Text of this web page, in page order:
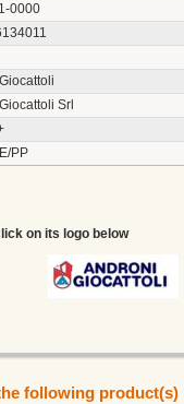
0000
Srl
PP
on its logo below
following product(s)